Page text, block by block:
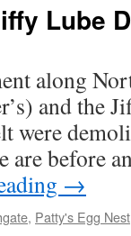
Lube
along
and the
were
are before
→
, Patty's Egg Nest